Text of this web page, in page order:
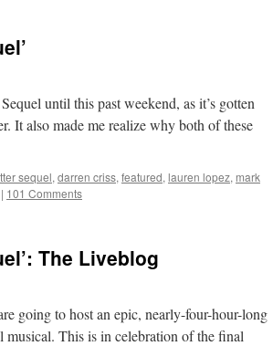
until this past weekend, as it’s gotten
It also made me realize why both of these
sequel, darren criss, featured, lauren lopez, mark
| 101 Comments
The Liveblog
going to host an epic, nearly-four-hour-long
musical. This is in celebration of the final